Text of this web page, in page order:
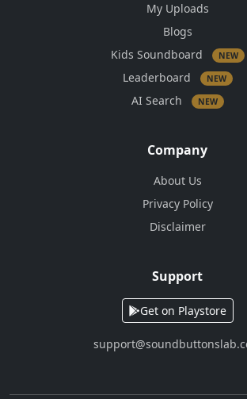
My Uploads
Blogs
Kids Soundboard
NEW
Leaderboard NEW
AI Search NEW
Company
About Us
Privacy Policy
Disclaimer
Support
Get on Playstore